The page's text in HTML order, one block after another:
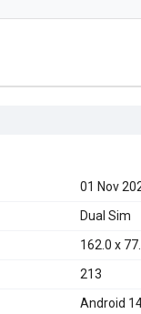
01 Nov
Dual Sim
162.0 x
213
Android